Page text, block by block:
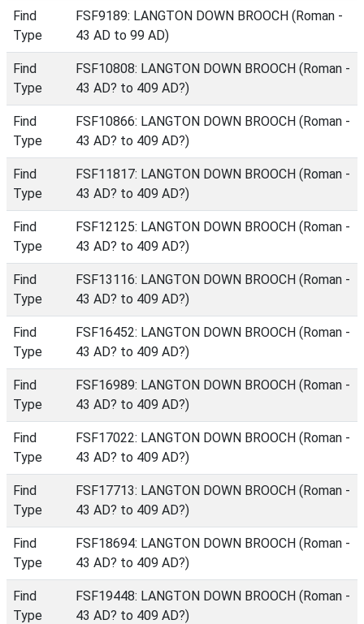
Find
Type
FSF9189: LANGTON DOWN BROOCH (Roman -
43 AD to 99 AD)
Find
Type
FSF10808: LANGTON DOWN BROOCH (Roman -
43 AD? to 409 AD?)
Find
Type
FSF10866: LANGTON DOWN BROOCH (Roman -
43 AD? to 409 AD?)
Find
Type
FSF11817: LANGTON DOWN BROOCH (Roman -
43 AD? to 409 AD?)
Find
Type
FSF12125: LANGTON DOWN BROOCH (Roman -
43 AD? to 409 AD?)
Find
Type
FSF13116: LANGTON DOWN BROOCH (Roman -
43 AD? to 409 AD?)
Find
Type
FSF16452: LANGTON DOWN BROOCH (Roman -
43 AD? to 409 AD?)
Find
Type
FSF16989: LANGTON DOWN BROOCH (Roman -
43 AD? to 409 AD?)
Find
Type
FSF17022: LANGTON DOWN BROOCH (Roman -
43 AD? to 409 AD?)
Find
Type
FSF17713: LANGTON DOWN BROOCH (Roman -
43 AD? to 409 AD?)
Find
Type
FSF18694: LANGTON DOWN BROOCH (Roman -
43 AD? to 409 AD?)
Find
Type
FSF19448: LANGTON DOWN BROOCH (Roman -
43 AD? to 409 AD?)